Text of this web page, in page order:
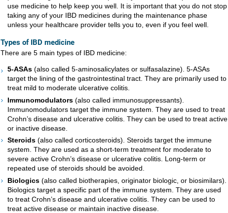
use medicine to help keep you well. It is important that you do not stop
taking any of your IBD medicines during the maintenance phase
unless your healthcare provider tells you to, even if you feel well.
Types of IBD medicine
There are 5 main types of IBD medicine:
5-ASAs (also called 5-aminosalicylates or sulfasalazine). 5-ASAs
target the lining of the gastrointestinal tract. They are primarily used to
treat mild to moderate ulcerative colitis.
Immunomodulators (also called immunosuppressants).
Immunomodulators target the immune system. They are used to treat
Crohn’s disease and ulcerative colitis. They can be used to treat active
or inactive disease.
Steroids (also called corticosteroids). Steroids target the immune
system. They are used as a short-term treatment for moderate to
severe active Crohn’s disease or ulcerative colitis. Long-term or
repeated use of steroids should be avoided.
Biologics (also called biotherapies, originator biologic, or biosimilars).
Biologics target a specific part of the immune system. They are used
to treat Crohn’s disease and ulcerative colitis. They can be used to
treat active disease or maintain inactive disease.